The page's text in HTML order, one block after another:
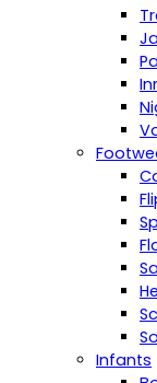
Infants